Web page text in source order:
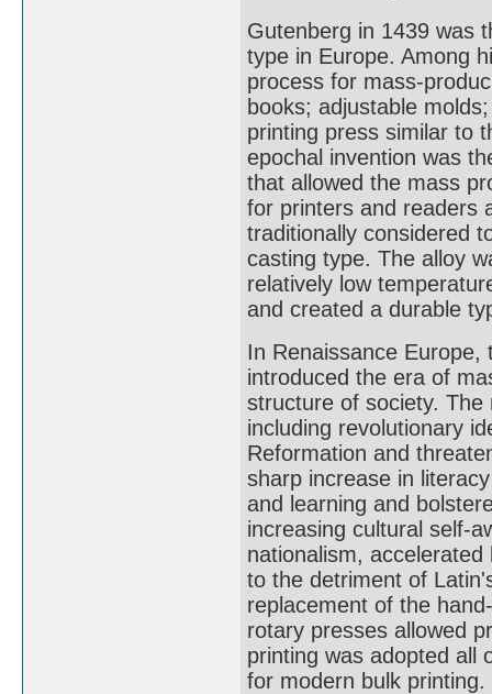
Gutenberg in 1439 was
type in Europe. Among
process for mass-
books; adjustable
printing press similar to
epochal invention was
that allowed the mass
for printers and readers
traditionally considered
casting type. The alloy
relatively low
and created a durable
In Renaissance
introduced the era of
structure of society.
including revolutionary
Reformation and
sharp increase in
and learning and
increasing cultural self-
nationalism,
to the detriment of
replacement of the
rotary presses allowed
printing was adopted all
for modern bulk printing.